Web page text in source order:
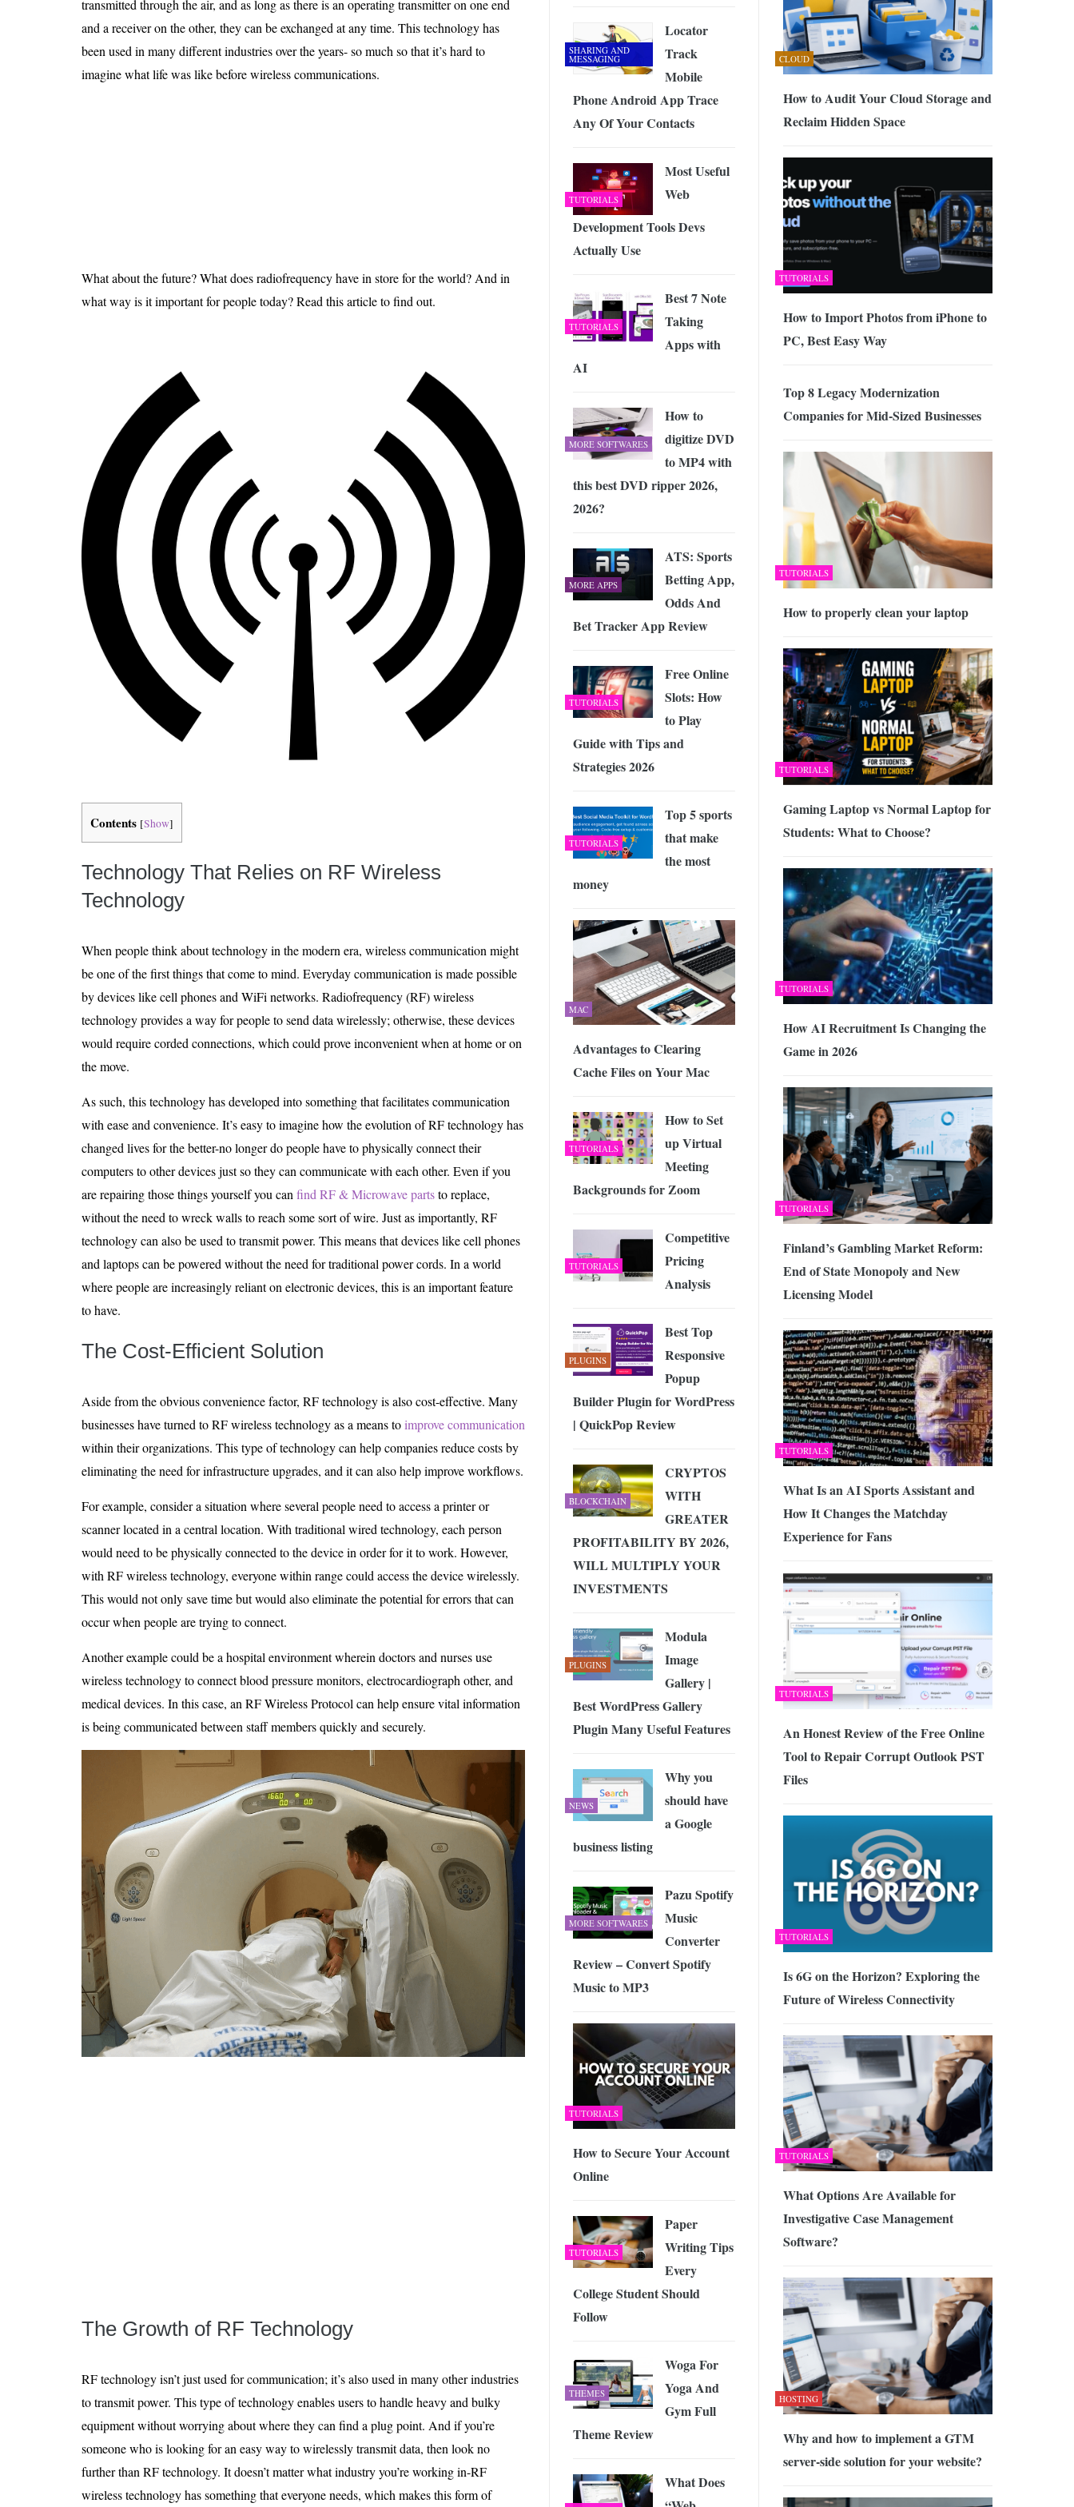
Is 6G on the Horizon? Exploring the Future of Wireless Connectivity
transmitted through the air, and as long as there is an operating transmitter on one end
and a receiver on the other, they can be exchanged at any time. This technology has
been used in many different industries over the years- so much so that it’s hard to
imagine what life was like before wireless communications.
What about the future? What does radiofrequency have in store for the world? And in
what way is it important for people today? Read this article to find out.
Contents [Show]
Technology That Relies on RF Wireless
Technology
When people think about technology in the modern era, wireless communication might
be one of the first things that come to mind. Everyday communication is made possible
by devices like cell phones and WiFi networks. Radiofrequency (RF) wireless
technology provides a way for people to send data wirelessly; otherwise, these devices
would require corded connections, which could prove inconvenient when at home or on
the move.
As such, this technology has developed into something that facilitates communication
with ease and convenience. It’s easy to imagine how the evolution of RF technology has
changed lives for the better-no longer do people have to physically connect their
computers to other devices just so they can communicate with each other. Even if you
are repairing those things yourself you canfind RF & Microwave partsto replace,
without the need to wreck walls to reach some sort of wire. Just as importantly, RF
technology can also be used to transmit power. This means that devices like cell phones
and laptops can be powered without the need for traditional power cords. In a world
where people are increasingly reliant on electronic devices, this is an important feature
to have.
The Cost-Efficient Solution
Aside from the obvious convenience factor, RF technology is also cost-effective. Many
businesses have turned to RF wireless technology as a means toimprove communication
within their organizations. This type of technology can help companies reduce costs by
eliminating the need for infrastructure upgrades, and it can also help improve workflows.
For example, consider a situation where several people need to access a printer or
scanner located in a central location. With traditional wired technology, each person
would need to be physically connected to the device in order for it to work. However,
with RF wireless technology, everyone within range could access the device wirelessly.
This would not only save time but would also eliminate the potential for errors that can
occur when people are trying to connect.
Another example could be a hospital environment wherein doctors and nurses use
wireless technology to connect blood pressure monitors, electrocardiograph other, and
medical devices. In this case, an RF Wireless Protocol can help ensure vital information
is being communicated between staff members quickly and securely.
The Growth of RF Technology
RF technology isn’t just used for communication; it’s also used in many other industries
to transmit power. This type of technology enables users to handle heavy and bulky
equipment without worrying about where they can find a plug point. And if you’re
someone who is looking for an easy way to wirelessly transmit data, then look no
further than RF technology. It doesn’t matter what industry you’re working in-RF
wireless technology has something that everyone needs, which makes this form of
CLOUD
How to Audit Your Cloud Storage and
Reclaim Hidden Space
TUTORIALS
How to Import Photos from iPhone to
PC, Best Easy Way
Top 8 Legacy Modernization
Companies for Mid-Sized Businesses
TUTORIALS
How to properly clean your laptop
TUTORIALS
Gaming Laptop vs Normal Laptop for
Students: What to Choose?
TUTORIALS
How AI Recruitment Is Changing the
Game in 2026
TUTORIALS
Finland’s Gambling Market Reform:
End of State Monopoly and New
Licensing Model
TUTORIALS
What Is an AI Sports Assistant and
How It Changes the Matchday
Experience for Fans
TUTORIALS
An Honest Review of the Free Online
Tool to Repair Corrupt Outlook PST
Files
TUTORIALS
Is 6G on the Horizon? Exploring the
Future of Wireless Connectivity
TUTORIALS
What Options Are Available for
Investigative Case Management
Software?
HOSTING
Why and how to implement a GTM
server-side solution for your website?
SHARING AND
MESSAGING
Locator
Track
Mobile
Phone Android App Trace
Any Of Your Contacts
TUTORIALS
Most Useful
Web
Development Tools Devs
Actually Use
TUTORIALS
Best 7 Note
Taking
Apps with
AI
MORE SOFTWARES
How to
digitize DVD
to MP4 with
this best DVD ripper 2026,
2026?
MORE APPS
ATS: Sports
Betting App,
Odds And
Bet Tracker App Review
TUTORIALS
Free Online
Slots: How
to Play
Guide with Tips and
Strategies 2026
TUTORIALS
Top 5 sports
that make
the most
money
MAC
Advantages to Clearing
Cache Files on Your Mac
TUTORIALS
How to Set
up Virtual
Meeting
Backgrounds for Zoom
TUTORIALS
Competitive
Pricing
Analysis
PLUGINS
Best Top
Responsive
Popup
Builder Plugin for WordPress
| QuickPop Review
BLOCKCHAIN
CRYPTOS
WITH
GREATER
PROFITABILITY BY 2026,
WILL MULTIPLY YOUR
INVESTMENTS
PLUGINS
Modula
Image
Gallery |
Best WordPress Gallery
Plugin Many Useful Features
NEWS
Why you
should have
a Google
business listing
MORE SOFTWARES
Pazu Spotify
Music
Converter
Review – Convert Spotify
Music to MP3
TUTORIALS
How to Secure Your Account
Online
TUTORIALS
Paper
Writing Tips
Every
College Student Should
Follow
THEMES
Woga For
Yoga And
Gym Full
Theme Review
What Does